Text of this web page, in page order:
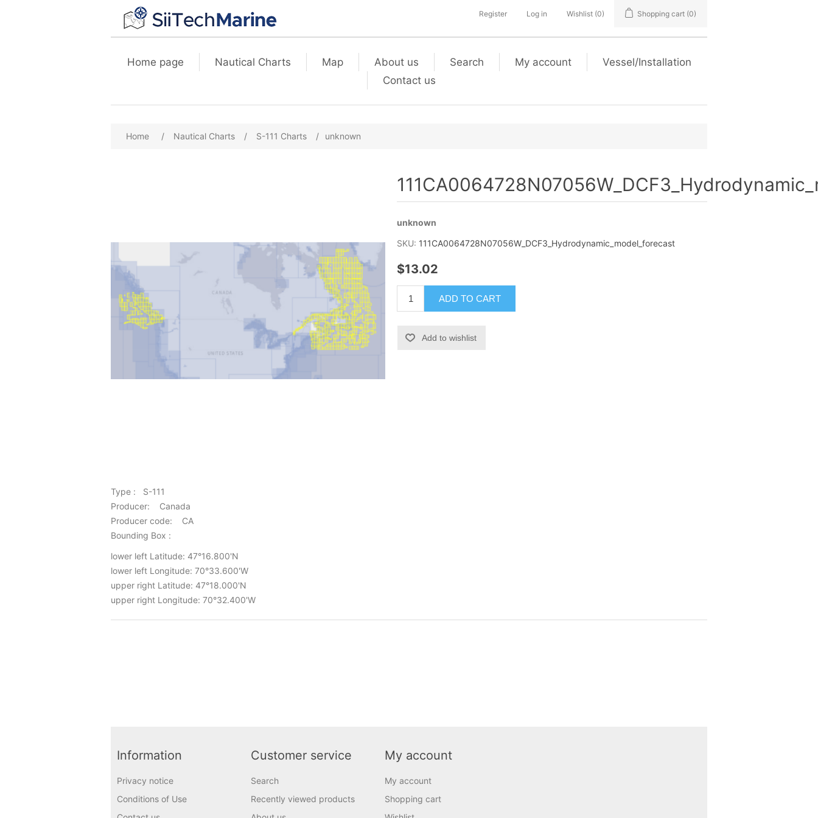
Register Log in Wishlist (0) Shopping cart (0)
Home page Nautical Charts Map About us Search My account
Vessel/Installation
Contact us
Home / Nautical Charts / S-111 Charts / unknown
unknown
SKU: 111CA0064728N07056W_DCF3_Hydrodynamic_model_forecast
$13.02
ADD TO CART
Add to wishlist
Type : S-111
Producer: Canada
Producer code: CA
Bounding Box :
lower left Latitude: 47°16.800'N
lower left Longitude: 70°33.600'W
upper right Latitude: 47°18.000'N
upper right Longitude: 70°32.400'W
Information
Privacy notice
Conditions of Use
Customer service
Search
Recently viewed products
My account
My account
Shopping cart